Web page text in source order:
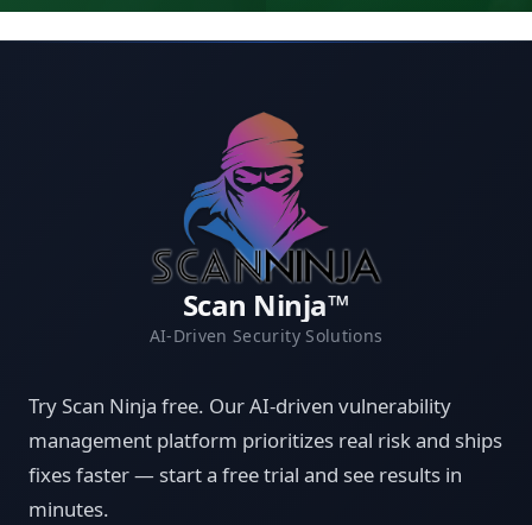
Scan Ninja™
AI-Driven Security Solutions
Try Scan Ninja free. Our AI-driven vulnerability
management platform prioritizes real risk and ships
fixes faster — start a free trial and see results in
minutes.